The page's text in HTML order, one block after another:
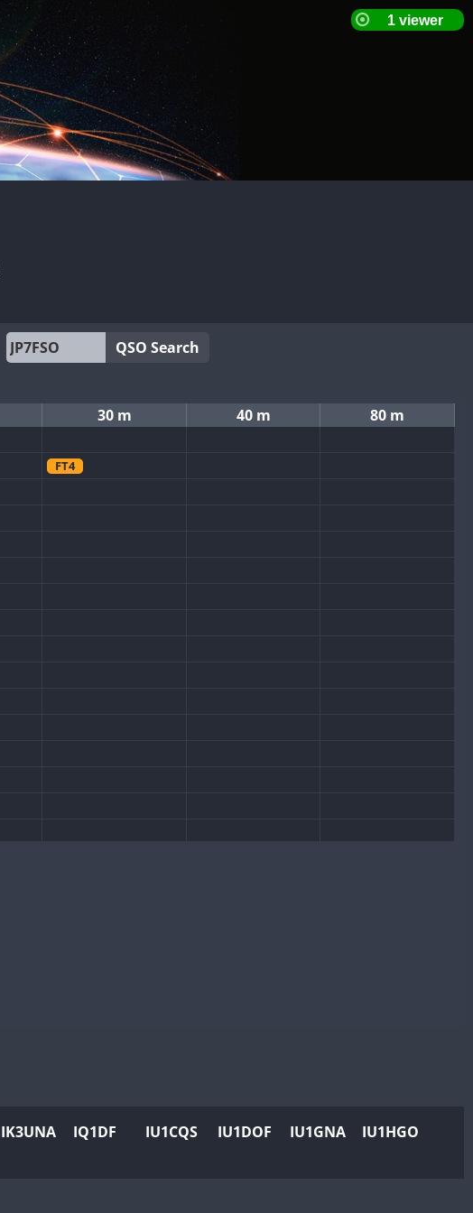
QSO Search
30 m 40 m 80 m
FT4
IK3UNA IQ1DF IU1CQS IU1DOF IU1GNA
IU1HGO